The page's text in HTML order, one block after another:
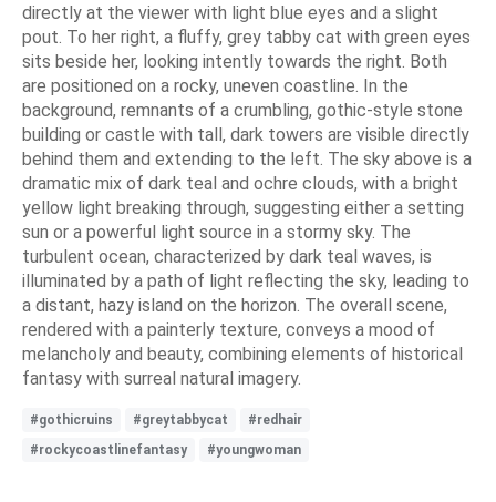
directly at the viewer with light blue eyes and a slight
pout. To her right, a fluffy, grey tabby cat with green eyes
sits beside her, looking intently towards the right. Both
are positioned on a rocky, uneven coastline. In the
background, remnants of a crumbling, gothic-style stone
building or castle with tall, dark towers are visible directly
behind them and extending to the left. The sky above is a
dramatic mix of dark teal and ochre clouds, with a bright
yellow light breaking through, suggesting either a setting
sun or a powerful light source in a stormy sky. The
turbulent ocean, characterized by dark teal waves, is
illuminated by a path of light reflecting the sky, leading to
a distant, hazy island on the horizon. The overall scene,
rendered with a painterly texture, conveys a mood of
melancholy and beauty, combining elements of historical
fantasy with surreal natural imagery.
#gothicruins #greytabbycat
#redhair
#rockycoastlinefantasy
#youngwoman